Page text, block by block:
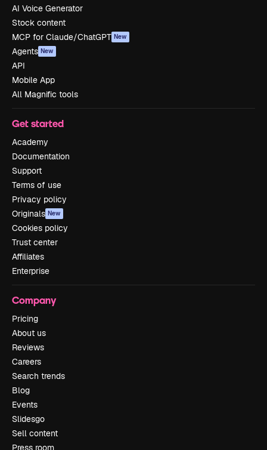
AI Voice Generator
Stock content
MCP for Claude/ChatGPT New
Agents New
API
Mobile App
All Magnific tools
Get started
Academy
Documentation
Support
Terms of use
Privacy policy
Originals New
Cookies policy
Trust center
Affiliates
Enterprise
Company
Pricing
About us
Reviews
Careers
Search trends
Blog
Events
Slidesgo
Sell content
Press room